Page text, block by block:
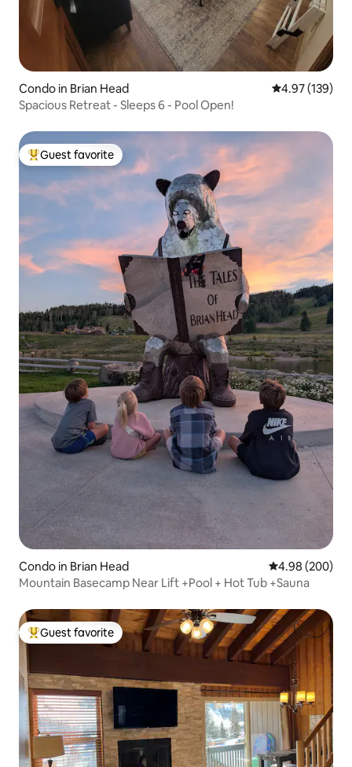
Condo in Brian Head 4.97 out of 5
4.97 (139)
Spacious Retreat - Sleeps 6 - Pool Open!
Top guest favorite
Guest favorite
Condo in Brian Head 4.98 out of 5
4.98 (200)
Mountain Basecamp Near Lift +Pool + Hot Tub +Sauna
Top guest favorite
Guest favorite